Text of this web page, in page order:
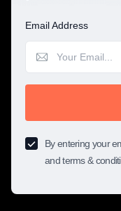
Email Address
By entering your
and terms &